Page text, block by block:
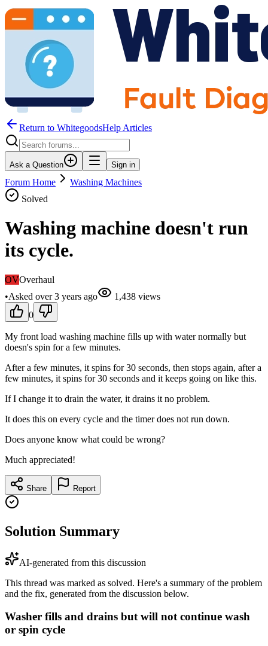
Return to WhitegoodsHelp Articles
Ask a Question Sign in
Forum Home
Washing Machines
Solved
Washing machine doesn't run
its cycle.
OVOverhaul
•Asked over 3 years ago 1,438 views
0
My front load washing machine fills up with water normally but
doesn's spin for a few minutes.
After a few minutes, it spins for 30 seconds, then stops again, after a
few minutes, it spins for 30 seconds and it keeps going on like this.
If I change it to drain the water, it drains it no problem.
It does this on every cycle and the timer does not run down.
Does anyone know what could be wrong?
Much appreciated!
Share Report
Solution Summary
AI-generated from this discussion
This thread was marked as solved. Here's a summary of the problem
and the fix, generated from the discussion below.
Washer fills and drains but will not continue wash
or spin cycle